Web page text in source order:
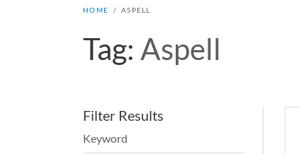
HOME / ASPELL
Tag: Aspell
Filter Results
Keyword